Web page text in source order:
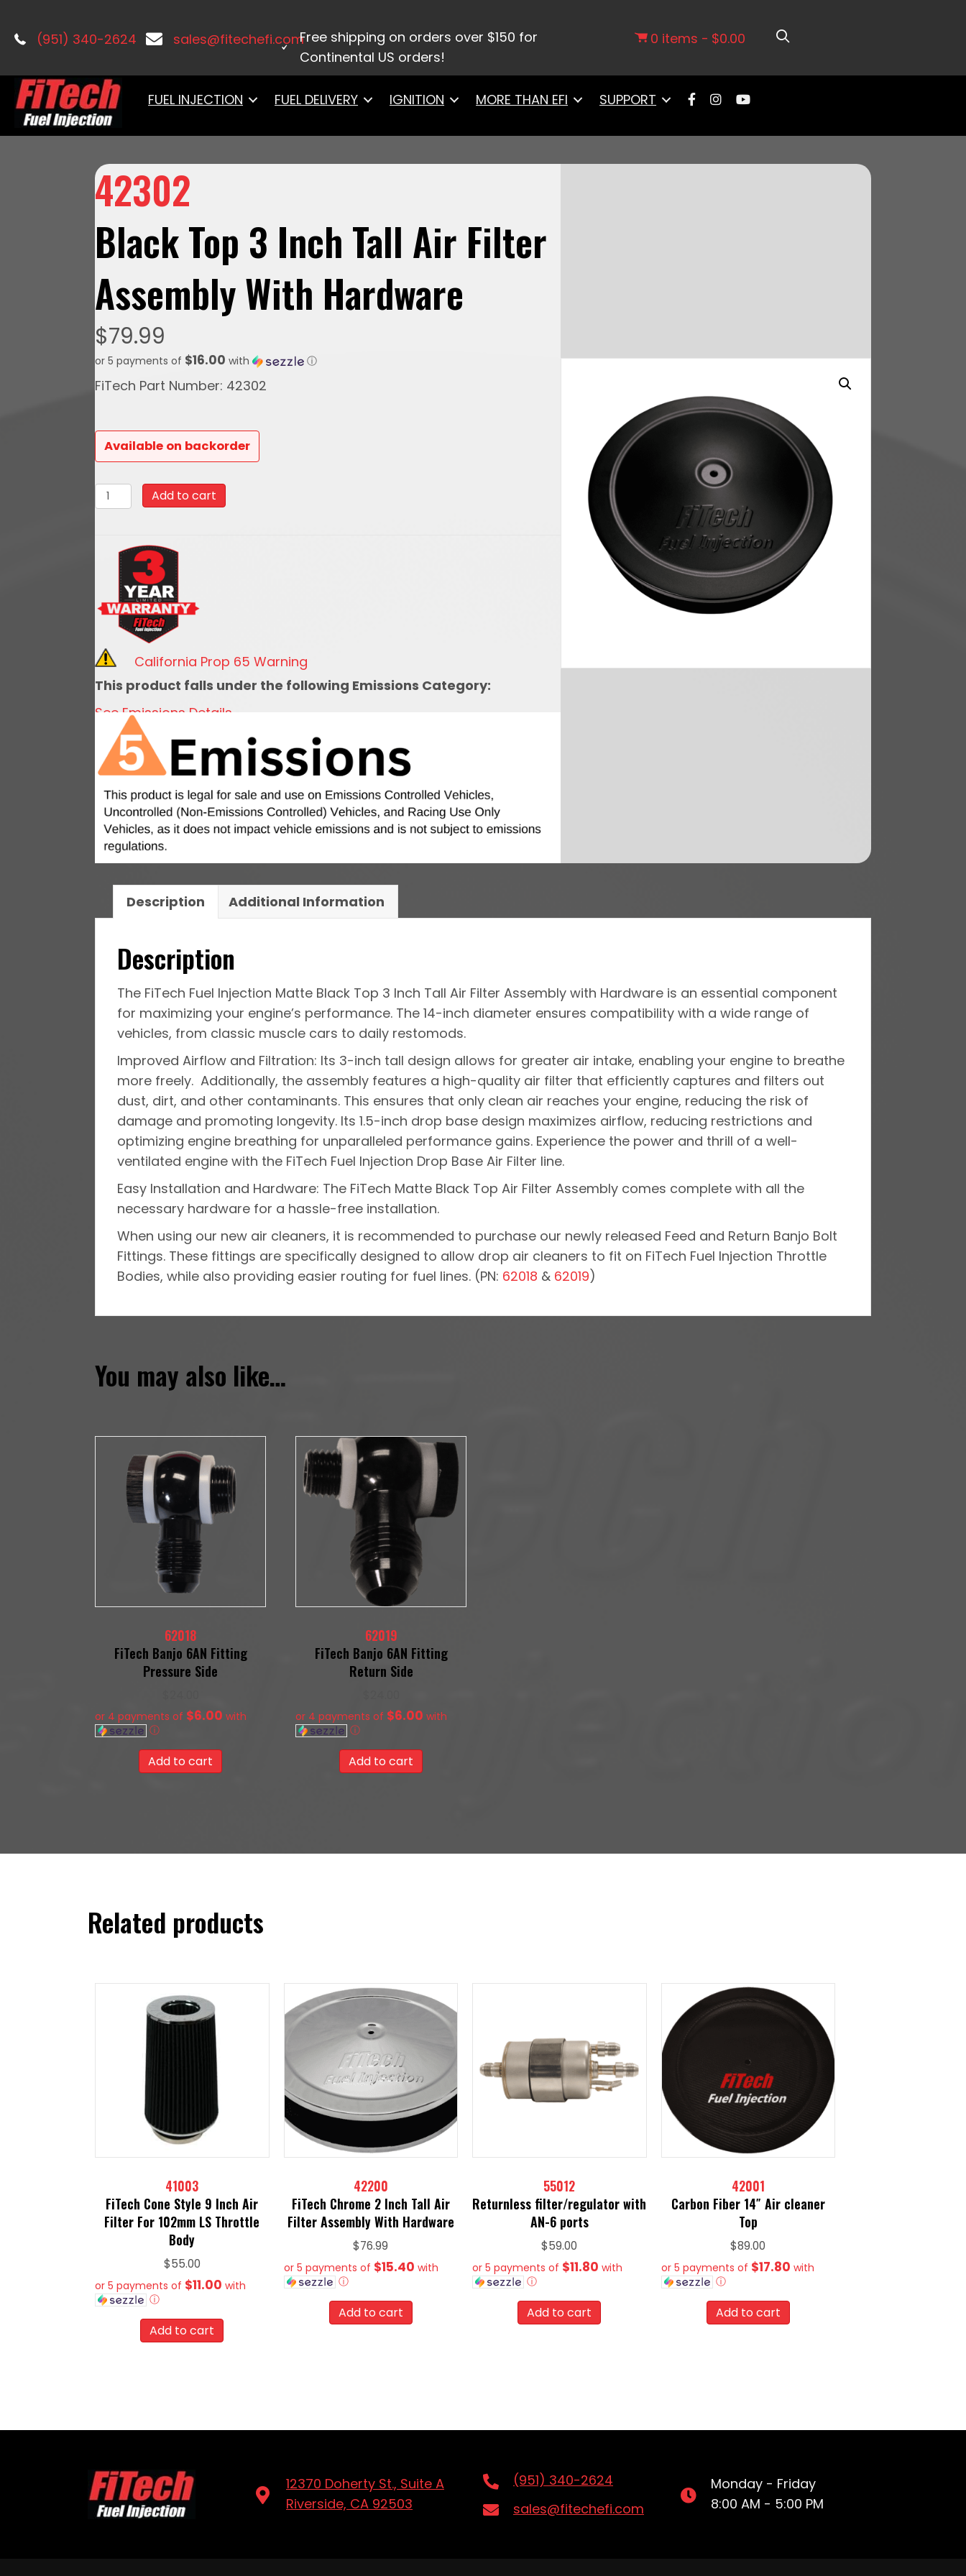
(951) 340-2624 sales@fitechefi.comFree shipping on orders over $150 for
Continental US orders!
0 items $0.00
FUEL INJECTION FUEL DELIVERY IGNITION MORE THAN EFI SUPPORT
42302
Black Top 3 Inch Tall Air Filter
Assembly With Hardware
$79.99
or 5 payments of $16.00 with ⓘ
FiTech Part Number: 42302
Available on backorder
42302Black
Top
Inch
Filter
Assembly
With
quantity
Add to cart
California Prop 65 Warning
This product falls under the following Emissions Category:
See Emissions Details
Description Additional Information
Description
The FiTech Fuel Injection Matte Black Top 3 Inch Tall Air Filter Assembly with Hardware is an essential component
for maximizing your engine’s performance. The 14-inch diameter ensures compatibility with a wide range of
vehicles, from classic muscle cars to daily restomods.
Improved Airflow and Filtration: Its 3-inch tall design allows for greater air intake, enabling your engine to breathe
more freely. Additionally, the assembly features a high-quality air filter that efficiently captures and filters out
dust, dirt, and other contaminants. This ensures that only clean air reaches your engine, reducing the risk of
damage and promoting longevity. Its 1.5-inch drop base design maximizes airflow, reducing restrictions and
optimizing engine breathing for unparalleled performance gains. Experience the power and thrill of a well-
ventilated engine with the FiTech Fuel Injection Drop Base Air Filter line.
Easy Installation and Hardware: The FiTech Matte Black Top Air Filter Assembly comes complete with all the
necessary hardware for a hassle-free installation.
When using our new air cleaners, it is recommended to purchase our newly released Feed and Return Banjo Bolt
Fittings. These fittings are specifically designed to allow drop air cleaners to fit on FiTech Fuel Injection Throttle
Bodies, while also providing easier routing for fuel lines. (PN: 62018 & 62019)
You may also like…
62018
FiTech Banjo 6AN Fitting
Pressure Side
or 4 payments of $6.00 with
ⓘ
Add to cart
62019
FiTech Banjo 6AN Fitting
Return Side
or 4 payments of $6.00 with
ⓘ
Add to cart
Related products
41003
FiTech Cone Style 9 Inch Air
Filter For 102mm LS Throttle
Body
$55.00
or 5 payments of $11.00 with
ⓘ
Add to cart
42200
FiTech Chrome 2 Inch Tall Air
Filter Assembly With Hardware
$76.99
or 5 payments of $15.40 with
ⓘ
Add to cart
55012
Returnless filter/regulator with
AN-6 ports
$59.00
or 5 payments of $11.80 with
ⓘ
Add to cart
42001
Carbon Fiber 14″ Air cleaner
Top
$89.00
or 5 payments of $17.80 with
ⓘ
Add to cart
12370 Doherty St., Suite A
Riverside, CA 92503
(951) 340-2624
sales@fitechefi.com
Monday - Friday
8:00 AM - 5:00 PM